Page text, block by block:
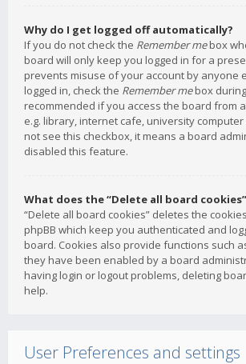
Why do I get logged off automatically?
If you do not check the Remember mebox
board will only keep you logged in for a
prevents misuse of your account by anyone
logged in, check the Remember mebox
recommended if you access the board from
e.g. library, internet cafe, university computer
not see this checkbox, it means a board
disabled this feature.
What does the “Delete all board
“Delete all board cookies” deletes the
phpBB which keep you authenticated and
board. Cookies also provide functions such
they have been enabled by a board
having login or logout problems, deleting
help.
User Preferences and settings